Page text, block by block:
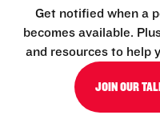
Get notified when a
becomes available.
and resources to help
JOIN OUR